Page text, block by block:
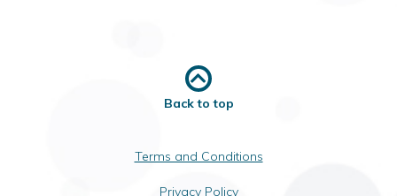
Back to top
Terms and Conditions
Privacy Policy